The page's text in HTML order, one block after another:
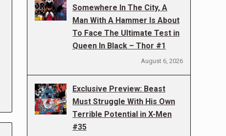
Somewhere In The City, A
Man With A Hammer Is About
To Face The Ultimate Test in
Queen In Black – Thor #1
August 6, 2026
Exclusive Preview: Beast
Must Struggle With His Own
Terrible Potential in X-Men
#35